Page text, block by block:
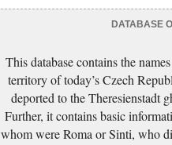
DATABASE
This database contains the
territory of today’s Czech
deported to the Theresienstadt
Further, it contains basic
whom were Roma or Sinti, who